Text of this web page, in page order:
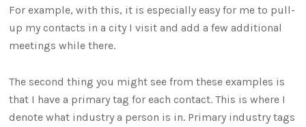
For example, with this, it is especially easy for me to pull-
up my contacts in a city I visit and add a few additional
meetings while there.
The second thing you might see from these examples is
that I have a primary tag for each contact. This is where I
denote what industry a person is in. Primary industry tags